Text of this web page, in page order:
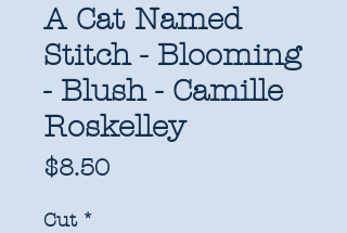
A Cat Named
Stitch - Blooming
- Blush - Camille
Roskelley
$8.50Price
Cut *